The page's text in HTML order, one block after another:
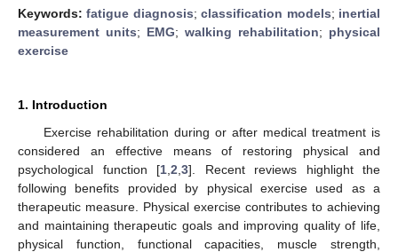
Keywords:fatigue diagnosis;classification models; inertial
measurement units; EMG; walking rehabilitation; physical
exercise
1. Introduction
Exercise rehabilitation during or after medical treatment is
considered an effective means of restoring physical and
psychological function [1 2 3]. Recent reviews highlight the
following benefits provided by physical exercise used as a
therapeutic measure. Physical exercise contributes to achieving
and maintaining therapeutic goals and improving quality of life,
physical function, functional capacities, muscle strength,